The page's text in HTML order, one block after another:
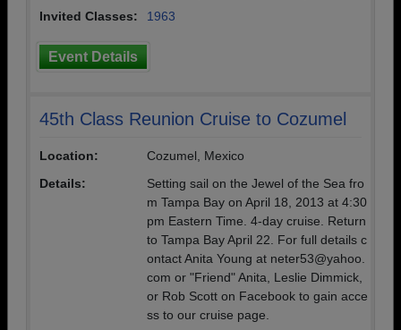
Invited Classes: 1963
Event Details
45th Class Reunion Cruise to Cozumel
Location:
Cozumel, Mexico
Details:
Setting sail on the Jewel of the Sea fro
m Tampa Bay on April 18, 2013 at 4:30
pm Eastern Time. 4-day cruise. Return
to Tampa Bay April 22. For full details c
ontact Anita Young at neter53@yahoo.
com or "Friend" Anita, Leslie Dimmick,
or Rob Scott on Facebook to gain acce
ss to our cruise page.